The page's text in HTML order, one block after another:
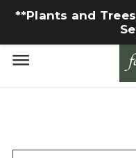
**Plants and